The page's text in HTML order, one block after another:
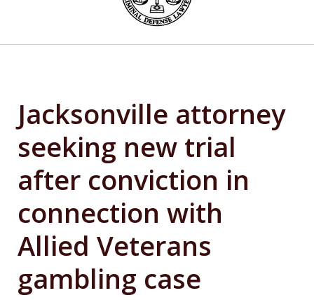
Jacksonville attorney
seeking new trial
after conviction in
connection with
Allied Veterans
gambling case